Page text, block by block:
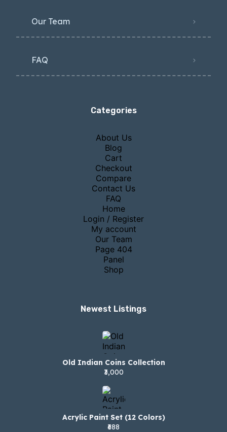
Our Team
FAQ
Categories
About Us
Blog
Cart
Checkout
Compare
Contact Us
FAQ
Home
Login / Register
My account
Our Team
Page 404
Panel
Shop
Newest Listings​
Old Indian Coins Collection
₹3,000
Acrylic Paint Set (12 Colors)
₹688